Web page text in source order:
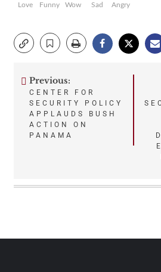
Love
Funny
Wow
Sad
Angry
Post
navigation
Previous:
CENTER FOR
SECURITY POLICY
APPLAUDS BUSH
ACTION ON
PANAMA